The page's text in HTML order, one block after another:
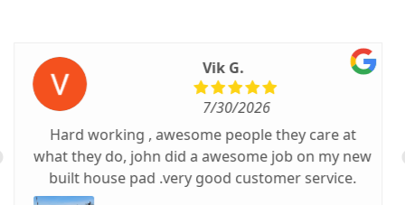
Cheryl C.
7/22/2026
Michael was very professional, personable, and
efficient. Excellent service.